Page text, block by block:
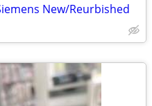
New/Reurbished